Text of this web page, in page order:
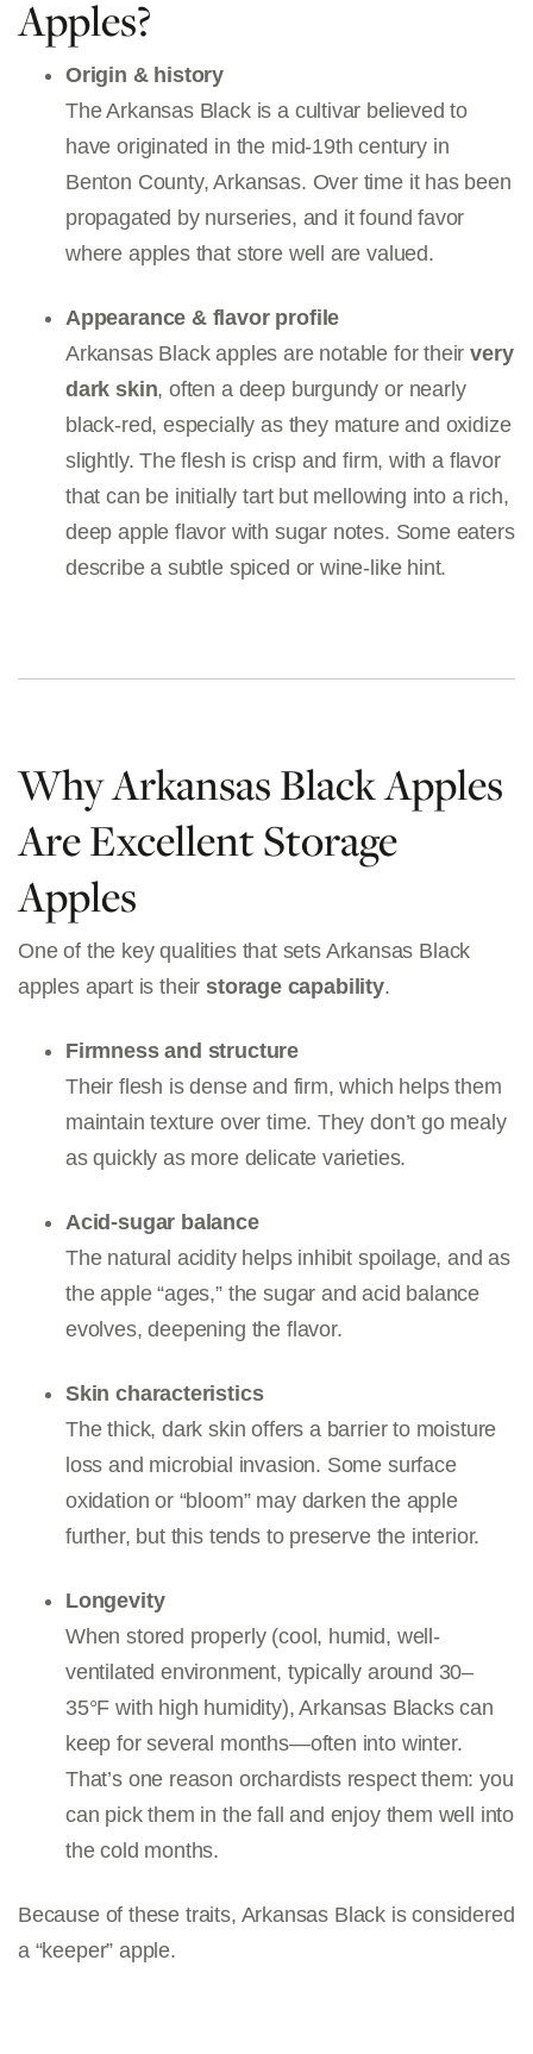
Apples?
Origin & history
The Arkansas Black is a cultivar believed to
have originated in the mid-19th century in
Benton County, Arkansas. Over time it has been
propagated by nurseries, and it found favor
where apples that store well are valued.
Appearance & flavor profile
Arkansas Black apples are notable for theirvery
dark skin, often a deep burgundy or nearly
black-red, especially as they mature and oxidize
slightly. The flesh is crisp and firm, with a flavor
that can be initially tart but mellowing into a rich,
deep apple flavor with sugar notes. Some eaters
describe a subtle spiced or wine-like hint.
Why Arkansas Black Apples
Are Excellent Storage
Apples
One of the key qualities that sets Arkansas Black
apples apart is theirstorage capability.
Firmness and structure
Their flesh is dense and firm, which helps them
maintain texture over time. They don’t go mealy
as quickly as more delicate varieties.
Acid-sugar balance
The natural acidity helps inhibit spoilage, and as
the apple “ages,” the sugar and acid balance
evolves, deepening the flavor.
Skin characteristics
The thick, dark skin offers a barrier to moisture
loss and microbial invasion. Some surface
oxidation or “bloom” may darken the apple
further, but this tends to preserve the interior.
Longevity
When stored properly (cool, humid, well-
ventilated environment, typically around 30–
35°F with high humidity), Arkansas Blacks can
keep for several months—often into winter.
That’s one reason orchardists respect them: you
can pick them in the fall and enjoy them well into
the cold months.
Because of these traits, Arkansas Black is considered
a “keeper” apple.